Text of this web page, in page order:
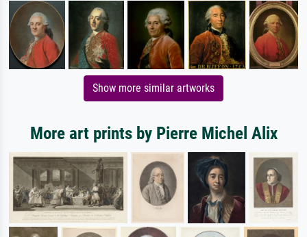
Show more similar artworks
More art prints by Pierre Michel Alix